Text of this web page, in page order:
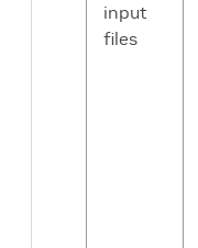
input
files